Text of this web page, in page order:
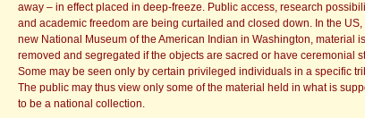
away – in effect placed in deep-freeze. Public access, research
and academic freedom are being curtailed and closed down. In the US,
new National Museum of the American Indian in Washington, material is
removed and segregated if the objects are sacred or have ceremonial
Some may be seen only by certain privileged individuals in a specific
The public may thus view only some of the material held in what is
to be a national collection.